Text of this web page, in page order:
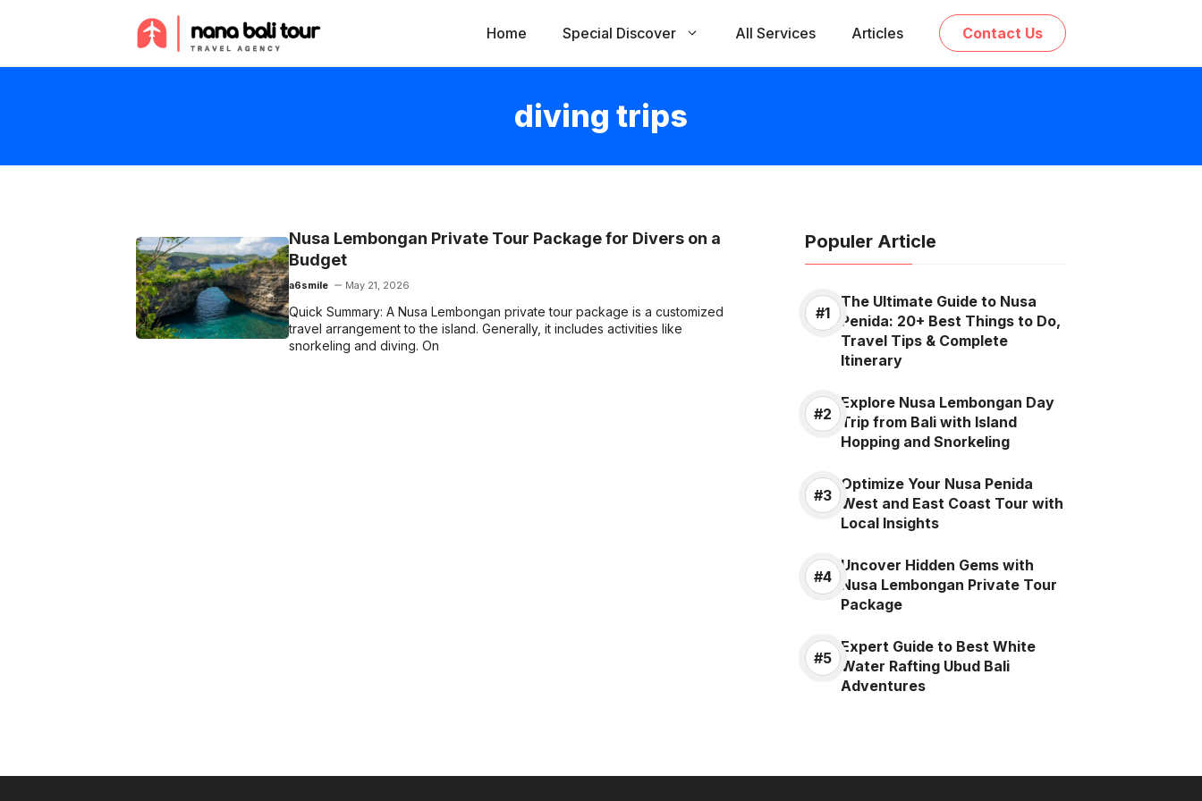
Home Special Discover All Services Articles Contact Us
diving trips
Nusa Lembongan Private Tour Package for Divers on a
Budget
a6smile May 21, 2026
Quick Summary: A Nusa Lembongan private tour package is a customized
travel arrangement to the island. Generally, it includes activities like
snorkeling and diving. On
Populer Article
The Ultimate Guide to Nusa
Penida: 20+ Best Things to Do,
Travel Tips & Complete
Itinerary
Explore Nusa Lembongan Day
Trip from Bali with Island
Hopping and Snorkeling
Optimize Your Nusa Penida
West and East Coast Tour with
Local Insights
Uncover Hidden Gems with
Nusa Lembongan Private Tour
Package
Expert Guide to Best White
Water Rafting Ubud Bali
Adventures